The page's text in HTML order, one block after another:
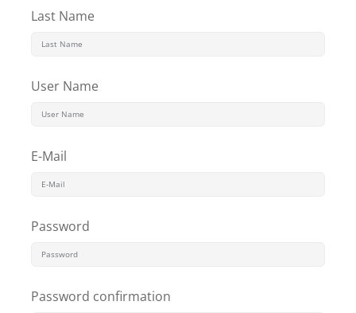
Last Name
User Name
E-Mail
Password
Password confirmation